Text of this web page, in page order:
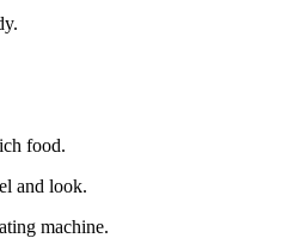
food.
and look.
machine.